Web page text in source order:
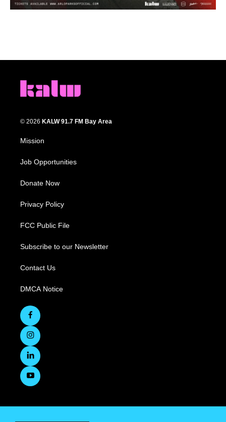
© 2026 KALW 91.7 FM Bay Area
Mission
Job Opportunities
Donate Now
Privacy Policy
FCC Public File
Subscribe to our Newsletter
Contact Us
DMCA Notice